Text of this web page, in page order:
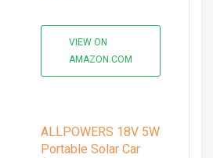
VIEW ON
AMAZON.COM
ALLPOWERS 18V 5W
Portable Solar Car